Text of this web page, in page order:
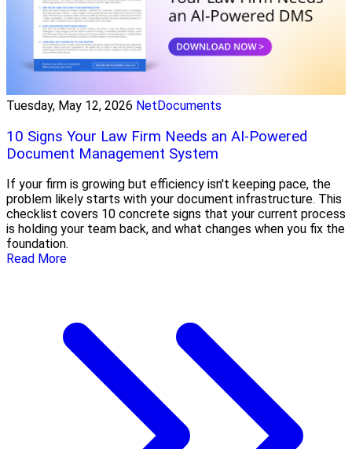
Tuesday, May 12, 2026 NetDocuments
10 Signs Your Law Firm Needs an AI-Powered
Document Management System
If your firm is growing but efficiency isn't keeping pace, the
problem likely starts with your document infrastructure. This
checklist covers 10 concrete signs that your current process
is holding your team back, and what changes when you fix the
foundation.
Read More